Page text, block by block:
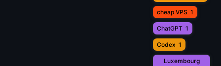
cheap VPS 1
ChatGPT 1
Codex 1
Luxembourg